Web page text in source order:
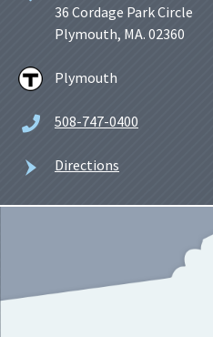
36 Cordage Park Circle
Plymouth, MA. 02360
Plymouth
508-747-0400
Directions